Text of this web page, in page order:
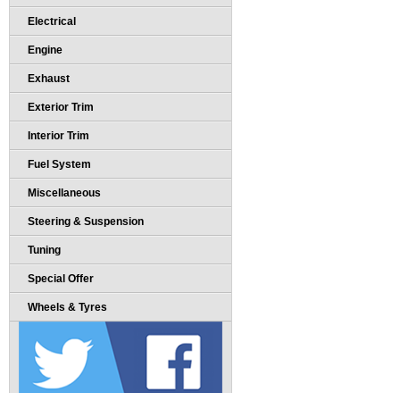
Electrical
Engine
Exhaust
Exterior Trim
Interior Trim
Fuel System
Miscellaneous
Steering & Suspension
Tuning
Special Offer
Wheels & Tyres